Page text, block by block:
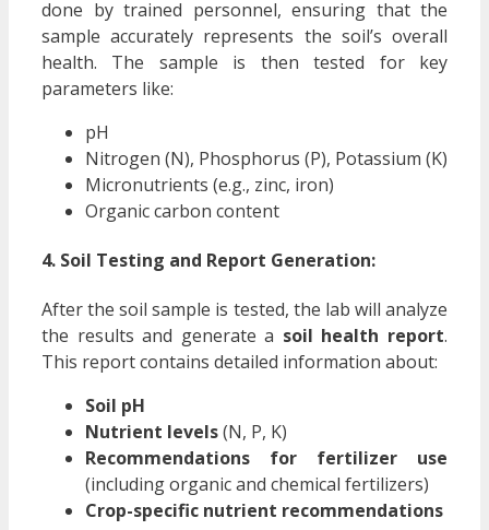
done by trained personnel, ensuring that the
sample accurately represents the soil’s overall
health. The sample is then tested for key
parameters like:
pH
Nitrogen (N), Phosphorus (P), Potassium (K)
Micronutrients (e.g., zinc, iron)
Organic carbon content
4. Soil Testing and Report Generation:
After the soil sample is tested, the lab will analyze
the results and generate a soil health report.
This report contains detailed information about:
Soil pH
Nutrient levels(N, P, K)
Recommendations for fertilizer use
(including organic and chemical fertilizers)
Crop-specific nutrient recommendations